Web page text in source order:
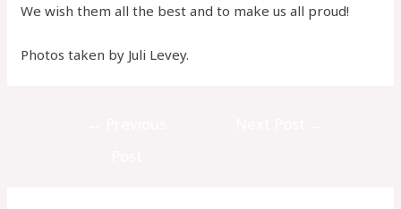
We wish them all the best and to make us all proud!
Photos taken by Juli Levey.